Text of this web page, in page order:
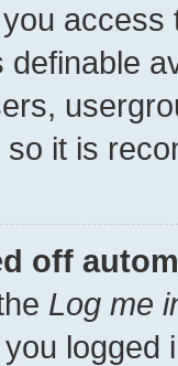
it is
off
Log me